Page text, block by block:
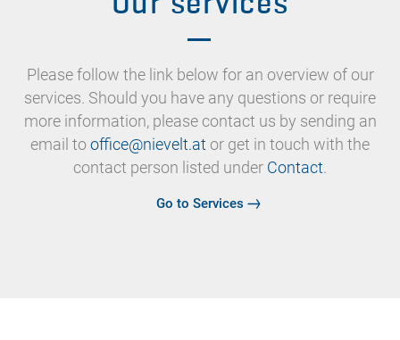
Please follow the link below for an overview of our
services. Should you have any questions or require
more information, please contact us by sending an
email to
or get in touch with the
contact person listed under Contact.
Go to Services